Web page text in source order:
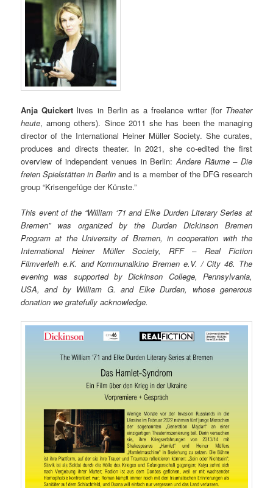
Anja Quickert lives in Berlin as a freelance writer (for Theater
heute, among others). Since 2011 she has been the managing
director of the International Heiner Müller Society. She curates,
produces and directs theater. In 2021, she co-edited the first
overview of independent venues in Berlin:Andere Räume – Die
freien Spielstätten in Berlin and is a member of the DFG research
group “Krisengefüge der Künste.”
This event of the “William ‘71 and Elke Durden Literary Series at
Bremen” was organized by the Durden Dickinson Bremen
Program at the University of Bremen, in cooperation with the
International Heiner Müller Society, RFF – Real Fiction
Filmverleih e.K. and Kommunalkino Bremen e.V. / City 46. The
evening was supported by Dickinson College, Pennsylvania,
USA, and by William G. and Elke Durden, whose generous
donation we gratefully acknowledge.